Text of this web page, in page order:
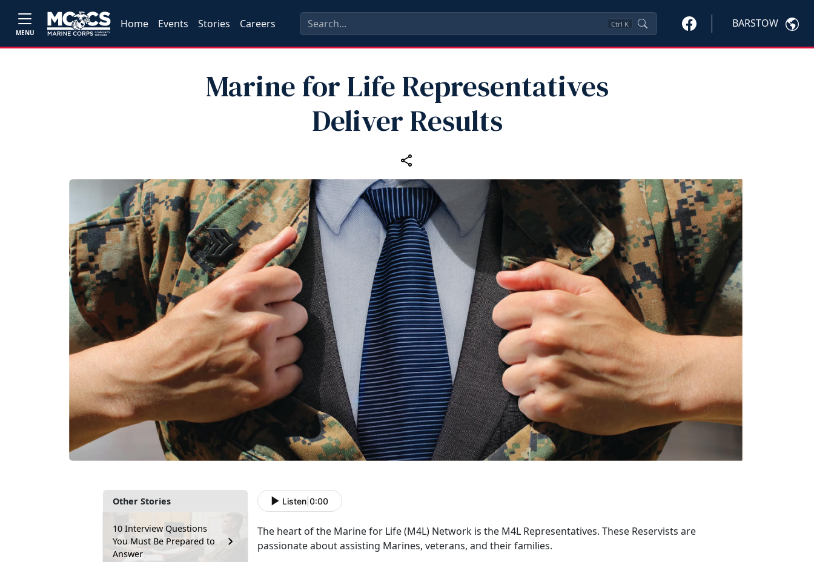
MENU
Home Events Stories Careers Ctrl K BARSTOW
Marine for Life Representatives
Deliver Results
Other Stories
10 Interview Questions
You Must Be Prepared to
Answer
Listen 0:00
The heart of the Marine for Life (M4L) Network is the M4L Representatives. These Reservists are
passionate about assisting Marines, veterans, and their families.